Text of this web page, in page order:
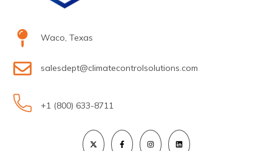
Waco, Texas
salesdept@climatecontrolsolutions.com
+1 (800) 633-8711